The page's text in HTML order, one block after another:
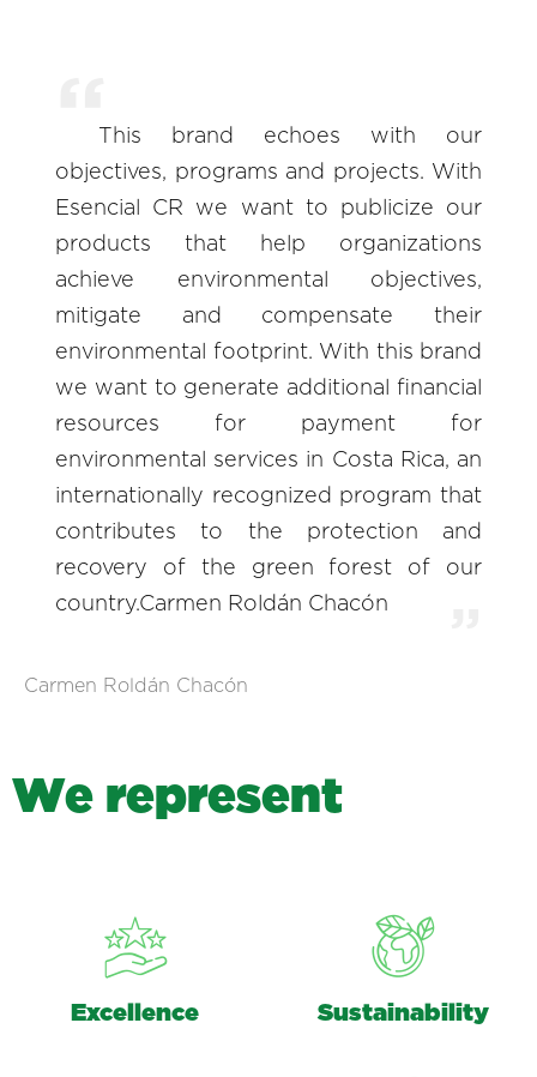
This brand echoes with our
objectives, programs and projects. With
Esencial CR we want to publicize our
products that help organizations
achieve environmental objectives,
mitigate and compensate their
environmental footprint. With this brand
we want to generate additional financial
resources for payment for
environmental services in Costa Rica, an
internationally recognized program that
contributes to the protection and
recovery of the green forest of our
country.Carmen Roldán Chacón
Carmen Roldán Chacón
We represent
Excellence Sustainability